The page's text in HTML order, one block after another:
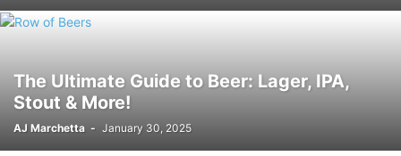
The Ultimate Guide to Beer: Lager, IPA,
Stout & More!
AJ Marchetta - January 30, 2025